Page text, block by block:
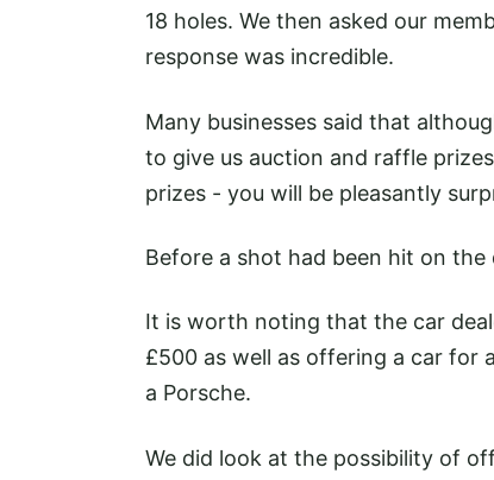
18 holes. We then asked our
response was incredible.
Many businesses said that
to give us auction and raffle
prizes - you will be pleasantly
Before a shot had been hit on
It is worth noting that the car
£500 as well as offering a car for
a Porsche.
We did look at the possibility of